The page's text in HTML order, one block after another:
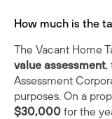
How much is the
The Vacant Home
value assessment,
Assessment
purposes. On a
$30,000 for the